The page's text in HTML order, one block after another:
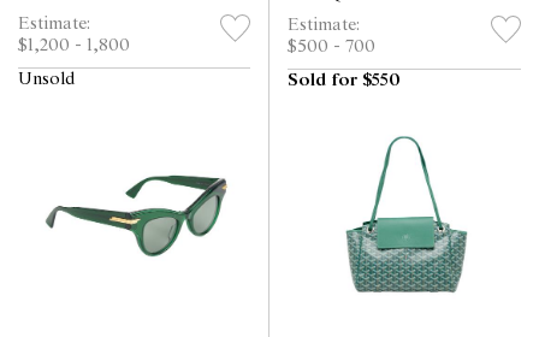
Estimate:
$1,200 - 1,800
Unsold
TOTE, CIRCA 1995
Estimate:
$500 - 700
Sold for $550